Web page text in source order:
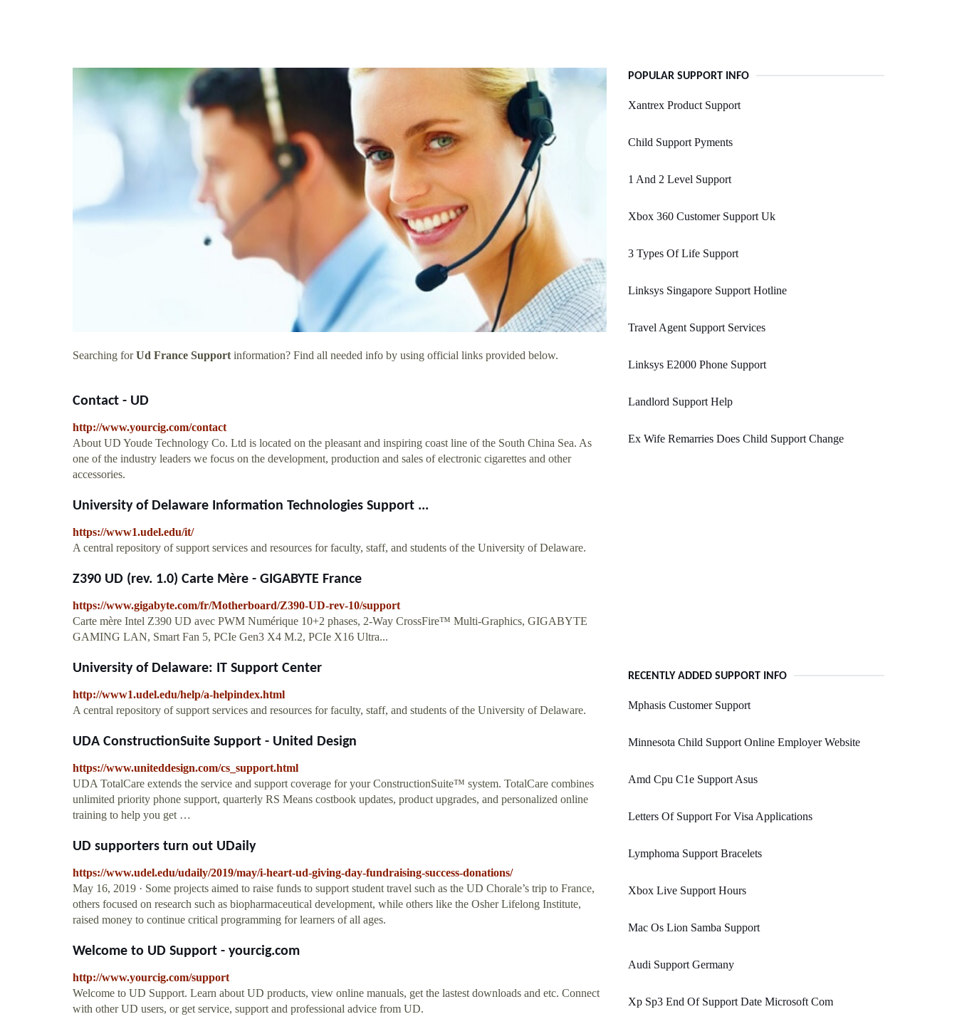
Searching forUd France Support information? Find all needed info by using official links provided below.
Contact - UD
http://www.yourcig.com/contact
About UD Youde Technology Co. Ltd is located on the pleasant and inspiring coast line of the South China Sea. As
one of the industry leaders we focus on the development, production and sales of electronic cigarettes and other
accessories.
University of Delaware Information Technologies Support ...
https://www1.udel.edu/it/
A central repository of support services and resources for faculty, staff, and students of the University of Delaware.
Z390 UD (rev. 1.0) Carte Mère - GIGABYTE France
https://www.gigabyte.com/fr/Motherboard/Z390-UD-rev-10/support
Carte mère Intel Z390 UD avec PWM Numérique 10+2 phases, 2-Way CrossFire™ Multi-Graphics, GIGABYTE
GAMING LAN, Smart Fan 5, PCIe Gen3 X4 M.2, PCIe X16 Ultra...
University of Delaware: IT Support Center
http://www1.udel.edu/help/a-helpindex.html
A central repository of support services and resources for faculty, staff, and students of the University of Delaware.
UDA ConstructionSuite Support - United Design
https://www.uniteddesign.com/cs_support.html
UDA TotalCare extends the service and support coverage for your ConstructionSuite™ system. TotalCare combines
unlimited priority phone support, quarterly RS Means costbook updates, product upgrades, and personalized online
training to help you get …
UD supporters turn out UDaily
https://www.udel.edu/udaily/2019/may/i-heart-ud-giving-day-fundraising-success-donations/
May 16, 2019 · Some projects aimed to raise funds to support student travel such as the UD Chorale’s trip to France,
others focused on research such as biopharmaceutical development, while others like the Osher Lifelong Institute,
raised money to continue critical programming for learners of all ages.
Welcome to UD Support - yourcig.com
http://www.yourcig.com/support
Welcome to UD Support. Learn about UD products, view online manuals, get the lastest downloads and etc. Connect
with other UD users, or get service, support and professional advice from UD.
POPULAR SUPPORT INFO
Xantrex Product Support
Child Support Pyments
1 And 2 Level Support
Xbox 360 Customer Support Uk
3 Types Of Life Support
Linksys Singapore Support Hotline
Travel Agent Support Services
Linksys E2000 Phone Support
Landlord Support Help
Ex Wife Remarries Does Child Support Change
RECENTLY ADDED SUPPORT INFO
Mphasis Customer Support
Minnesota Child Support Online Employer Website
Amd Cpu C1e Support Asus
Letters Of Support For Visa Applications
Lymphoma Support Bracelets
Xbox Live Support Hours
Mac Os Lion Samba Support
Audi Support Germany
Xp Sp3 End Of Support Date Microsoft Com